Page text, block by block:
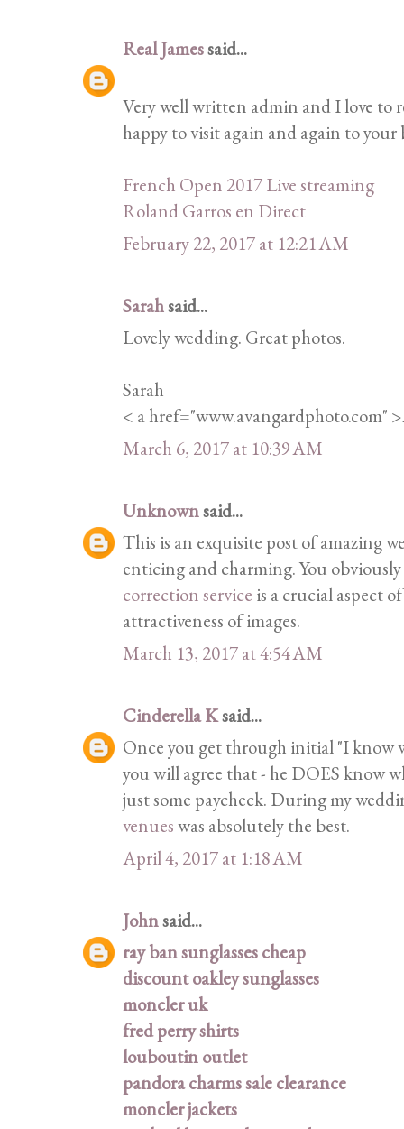
Real Jamessaid...
Very well written admin and I love to
happy to visit again and again to your
French Open 2017 Live streaming
Roland Garros en Direct
February 22, 2017 at 12:21 AM
Sarahsaid...
Lovely wedding. Great photos.
Sarah
< a href="www.avangardphoto.com"
March 6, 2017 at 10:39 AM
Unknownsaid...
This is an exquisite post of amazing
enticing and charming. You
correction service is a crucial aspect
attractiveness of images.
March 13, 2017 at 4:54 AM
Cinderella Ksaid...
Once you get through initial "I know
you will agree that - he DOES know
just some paycheck. During my
venueswas absolutely the best.
April 4, 2017 at 1:18 AM
Johnsaid...
ray ban sunglasses cheap
discount oakley sunglasses
moncler uk
fred perry shirts
louboutin outlet
pandora charms sale clearance
moncler jackets